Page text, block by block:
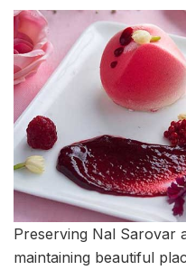
Preserving Nal Sarovar
maintaining beautiful